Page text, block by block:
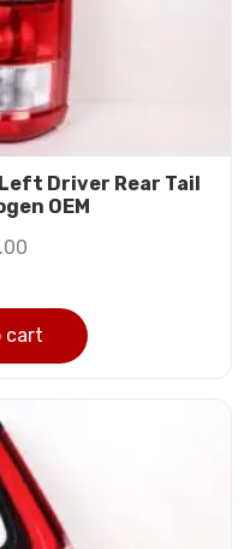
Driver Rear Tail
OEM
cart